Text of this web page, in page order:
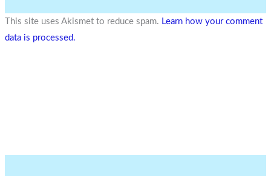
This site uses Akismet to reduce spam. Learn how your comment
data is processed.